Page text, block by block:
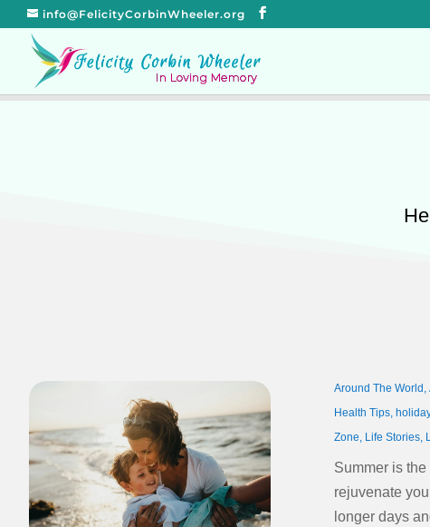
info@FelicityCorbinWheeler.org
Around The World ,
Health Tips,
Zone, Life Stories,
Summer is
rejuvenate
longer days